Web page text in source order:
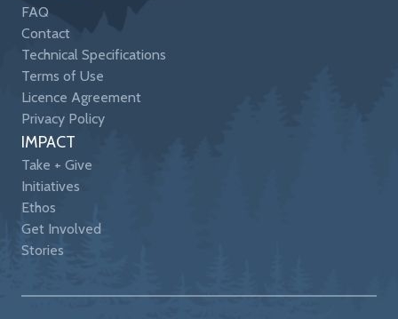
FAQ
Contact
Technical Specifications
Terms of Use
Licence Agreement
Privacy Policy
IMPACT
Take + Give
Initiatives
Ethos
Get Involved
Stories